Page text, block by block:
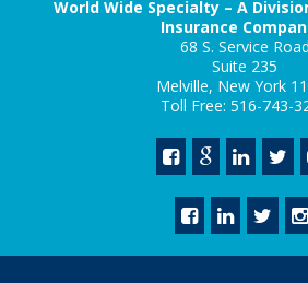
World Wide Specialty – A
Insurance
68 S. Service Road
Suite 235
Melville, New York
Toll Free: 516-743-